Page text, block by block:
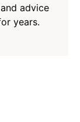
advice
years.